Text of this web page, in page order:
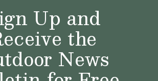
Up and
the
News